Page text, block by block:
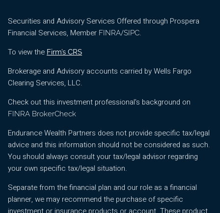
Securities and Advisory Services Offered through Prospera
Financial Services, Member FINRA/SIPC.
To view the Firm’s CRS
Brokerage and Advisory accounts carried by Wells Fargo
Clearing Services, LLC.
Check out this investment professional's background on
FINRA BrokerCheck
Endurance Wealth Partners does not provide specific tax/legal
advice and this information should not be considered as such.
You should always consult your tax/legal advisor regarding
your own specific tax/legal situation.
Separate from the financial plan and our role as a financial
planner, we may recommend the purchase of specific